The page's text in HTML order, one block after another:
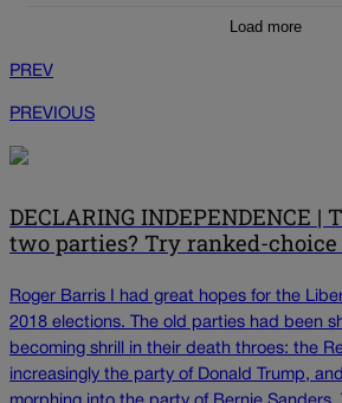
Load more
PREV
PREVIOUS
DECLARING INDEPENDENCE |
two parties? Try ranked-
Roger Barris I had great hopes for the
2018 elections. The old parties had been
becoming shrill in their death throes: the
increasingly the party of Donald Trump,